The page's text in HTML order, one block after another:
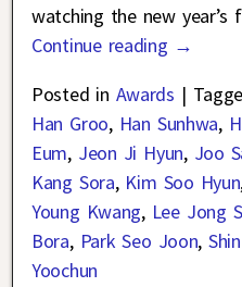
watching the new
Continue reading →
Posted in Awards |
Han Groo, Han Sunhwa,
Eum, Jeon Ji Hyun, Joo
Kang Sora, Kim Soo Hyun
Young Kwang, Lee Jong
Bora, Park Seo Joon,
Yoochun